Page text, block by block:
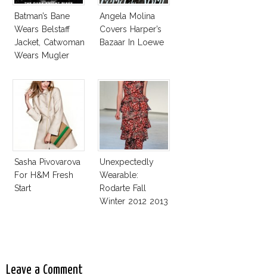
Batman’s Bane
Wears Belstaff
Jacket, Catwoman
Wears Mugler
Angela Molina
Covers Harper’s
Bazaar In Loewe
Sasha Pivovarova
For H&M Fresh
Start
Unexpectedly
Wearable:
Rodarte Fall
Winter 2012 2013
Leave a Comment